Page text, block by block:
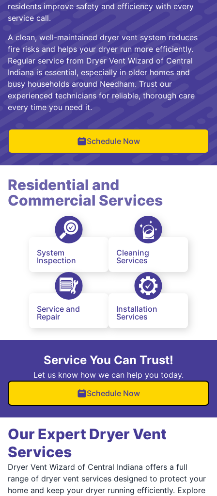
residents improve safety and efficiency with every
service call.
A clean, well-maintained dryer vent system reduces
fire risks and helps your dryer run more efficiently.
Regular service from Dryer Vent Wizard of Central
Indiana is essential, especially in older homes and
busy households around Needham. Trust our
experienced technicians for reliable, thorough care
every time you need it.
Schedule Now
Residential and
Commercial Services
System
Inspection
Cleaning
Services
Service and
Repair
Installation
Services
Service You Can Trust!
Let us know how we can help you today.
Schedule Now
Our Expert Dryer Vent
Services
Dryer Vent Wizard of Central Indiana offers a full
range of dryer vent services designed to protect your
home and keep your dryer running efficiently. Explore